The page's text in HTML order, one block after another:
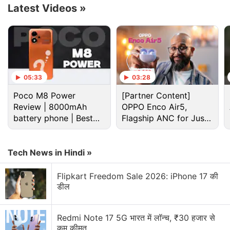
Latest Videos »
05:33
Poco M8 Power
Review | 8000mAh
battery phone | Best
budget phone 2026?
03:28
[Partner Content]
OPPO Enco Air5,
Flagship ANC for Just
Rs. 3,299?
Tech News in Hindi »
Flipkart Freedom Sale 2026: iPhone 17 की
डील
Redmi Note 17 5G भारत में लॉन्च, ₹30 हजार से
कम कीमत